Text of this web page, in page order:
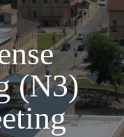
(N3)